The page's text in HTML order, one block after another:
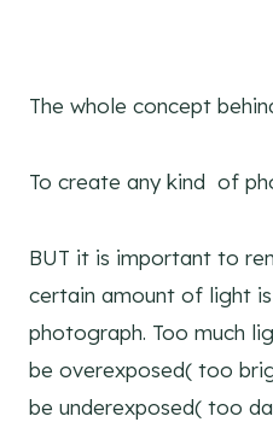
The whole concept
To create any kind of
BUT it is important to
certain amount of light
photograph. Too much
be overexposed( too
be underexposed( too